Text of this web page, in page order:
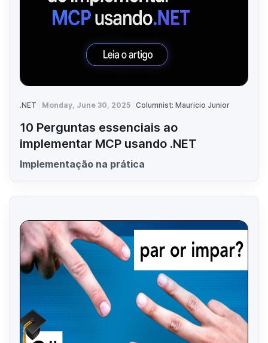
.NET Monday, June 30, 2025 Columnist: Mauricio Junior
10 Perguntas essenciais ao
implementar MCP usando .NET
Implementação na prática